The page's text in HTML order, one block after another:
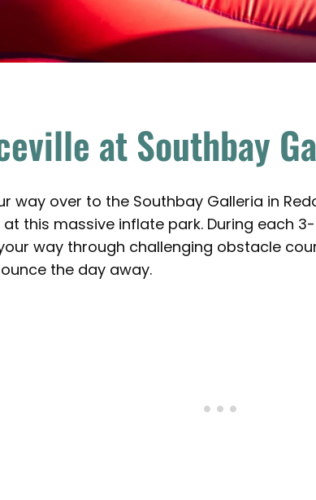
at Southbay
way over to the Southbay Galleria in
at this massive inflate park. During each
way through challenging obstacle
the day away.